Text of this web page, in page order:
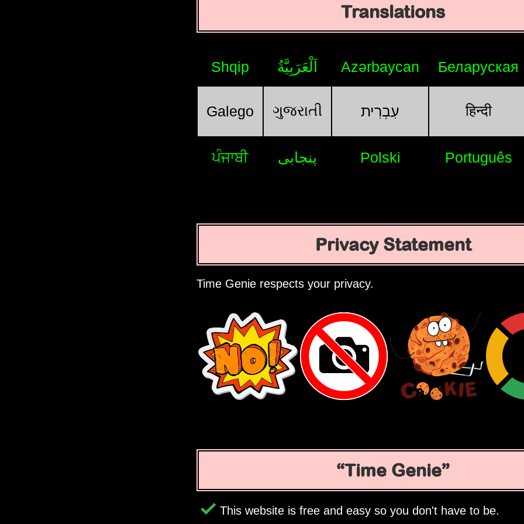
Translations
Shqip اَلْعَرَبِيَّةُ Azərbaycan Беларуская
Galego ગુજરાતી עִבְרִית हिन्दी
ਪੰਜਾਬੀ پنجابی Polski Português
Privacy Statement
Time Genie respects your privacy.
Time Genie
This website is free and easy so you don't have to be.